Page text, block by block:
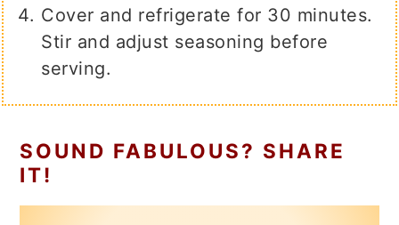
Cover and refrigerate for 30 minutes.
Stir and adjust seasoning before
serving.
SOUND FABULOUS? SHARE
IT!